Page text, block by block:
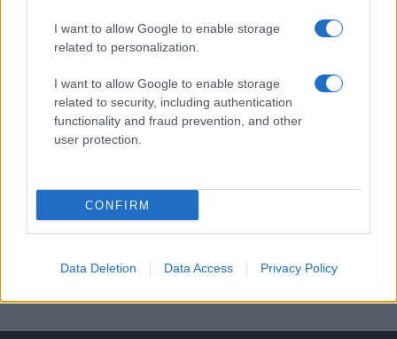
I want to allow Google to enable storage
related to personalization.
I want to allow Google to enable storage
related to security, including authentication
functionality and fraud prevention, and other
user protection.
CONFIRM
Data Deletion Data Access Privacy Policy